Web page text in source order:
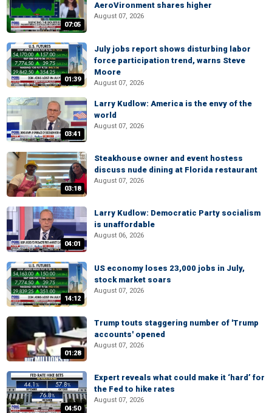
07:05
AeroVironment shares higher
August 07, 2026
01:39
July jobs report shows disturbing labor
force participation trend, warns Steve
Moore
August 07, 2026
03:41
Larry Kudlow: America is the envy of the
world
August 07, 2026
03:18
Steakhouse owner and event hostess
discuss nude dining at Florida restaurant
August 07, 2026
04:01
Larry Kudlow: Democratic Party socialism
is unaffordable
August 06, 2026
14:12
US economy loses 23,000 jobs in July,
stock market soars
August 07, 2026
01:28
Trump touts staggering number of 'Trump
accounts' opened
August 07, 2026
04:50
Expert reveals what could make it ‘hard’ for
the Fed to hike rates
August 07, 2026